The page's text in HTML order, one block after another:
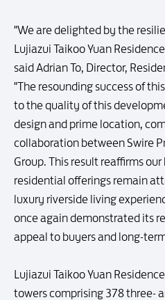
"We are delighted by the
Lujiazui Taikoo Yuan
said Adrian To, Director,
"The resounding success of
to the quality of this
design and prime location,
collaboration between Swire
Group. This result reaffirms
residential offerings remain
luxury riverside living
once again demonstrated its
appeal to buyers and long-
Lujiazui Taikoo Yuan
towers comprising 378 three-